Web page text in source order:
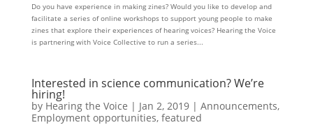
Do you have experience in making zines? Would you like to develop and
facilitate a series of online workshops to support young people to make
zines that explore their experiences of hearing voices? Hearing the Voice
is partnering with Voice Collective to run a series...
Interested in science communication? We’re
hiring!
by Hearing the Voice | Jan 2, 2019| Announcements,
Employment opportunities, featured